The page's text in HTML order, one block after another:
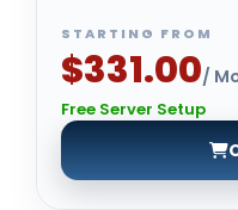
STARTING FROM
$331.00/
Free Server Setup